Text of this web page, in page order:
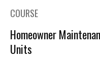
COURSE
Homeowner
Units